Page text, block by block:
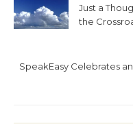
Just a
the
SpeakEasy Celebrates